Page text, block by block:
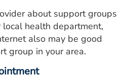
about support groups
local health department,
also may be good
group in your area.